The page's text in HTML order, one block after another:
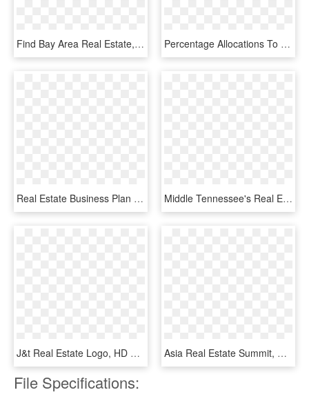
Find Bay Area Real Estate, Homes For Sale, Mls Listings, - Golden Key Real Estate Inc, HD Png Download Percentage Allocations To Real Estate - Stocks And Bonds Vs Commercial Real Estate, HD Png Download
Real Estate Business Plan - Real Estate Agent Business Plan Examples, HD Png Download Middle Tennessee's Real Estate Professionals For Lease,, HD Png Download
J&t Real Estate Logo, HD Png Download Asia Real Estate Summit, HD Png Download
File Specifications: